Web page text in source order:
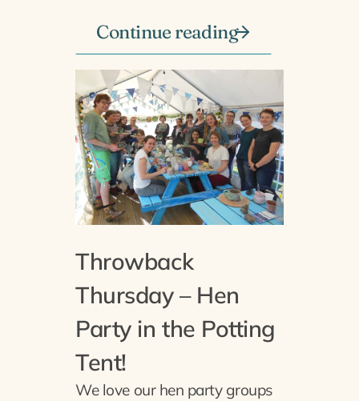
Continue reading
Throwback
Thursday – Hen
Party in the Potting
Tent!
We love our hen party groups